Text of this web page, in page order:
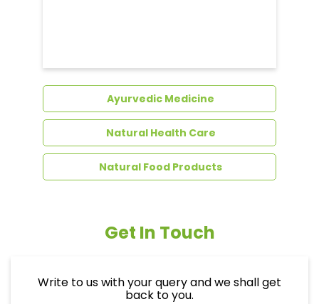
Ayurvedic Medicine
Natural Health Care
Natural Food Products
Get In Touch
Write to us with your query and we shall get
back to you.